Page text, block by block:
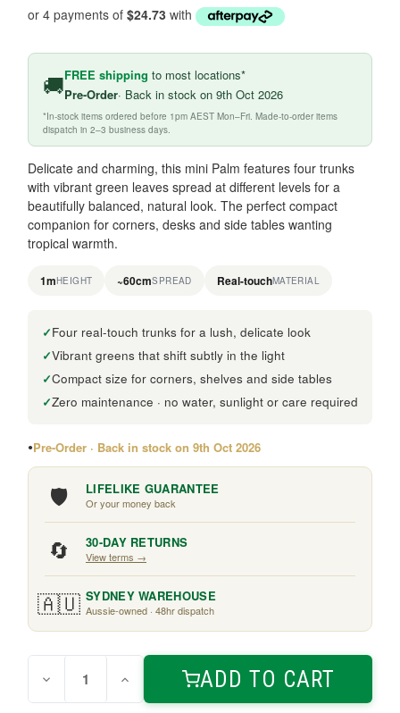
or 4 payments of $24.73 with
🚚FREE shipping to most locations*
Pre-Order· Back in stock on 9th Oct 2026
*In-stock items ordered before 1pm AEST Mon–Fri. Made-to-order items
dispatch in 2–3 business days.
Delicate and charming, this mini Palm features four trunks
with vibrant green leaves spread at different levels for a
beautifully balanced, natural look. The perfect compact
companion for corners, desks and side tables wanting
tropical warmth.
1mHEIGHT ~60cmSPREAD Real-touchMATERIAL
Four real-touch trunks for a lush, delicate look
Vibrant greens that shift subtly in the light
Compact size for corners, shelves and side tables
Zero maintenance · no water, sunlight or care required
Pre-Order · Back in stock on 9th Oct 2026
🛡️ LIFELIKE GUARANTEE
Or your money back
🔄 30-DAY RETURNS
View terms →
🇦🇺 SYDNEY WAREHOUSE
Aussie-owned · 48hr dispatch
Stock:
Decrease
of
Increase
of
ADD TO CART